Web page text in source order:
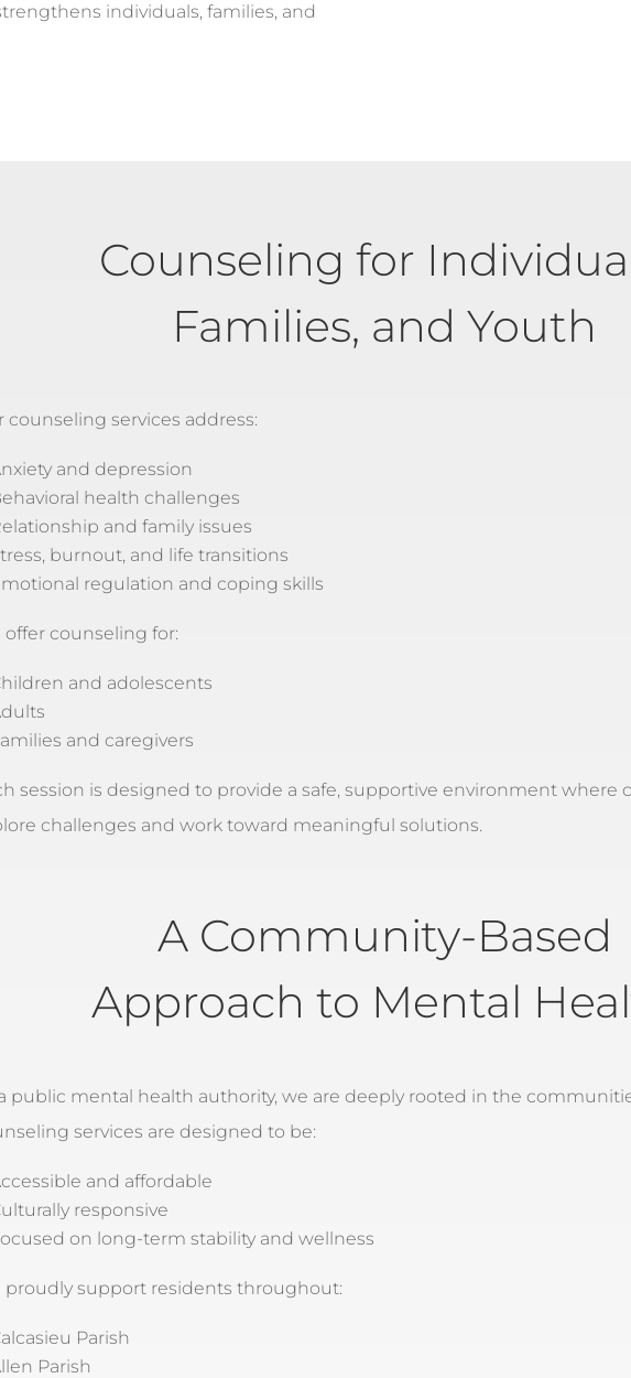
individuals, families, and
Counseling for
Families, and Youth
counseling services address:
and depression
health challenges
and family issues
burnout, and life transitions
regulation and coping skills
offer counseling for:
and adolescents
and caregivers
session is designed to provide a safe, supportive environment where
challenges and work toward meaningful solutions.
A Community-Based
Approach to Mental
public mental health authority, we are deeply rooted in the
services are designed to be:
and affordable
responsive
on long-term stability and wellness
proudly support residents throughout:
Parish
Parish